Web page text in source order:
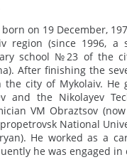
born on 19 December,
region (since 1996,
school №23 of the
After finishing the
the city of Mykolaiv.
and the Nikolayev
VM Obraztsov
National
He worked as a
he was engaged